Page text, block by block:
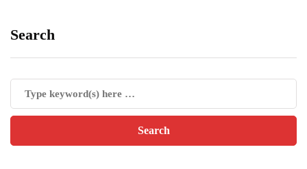
Search